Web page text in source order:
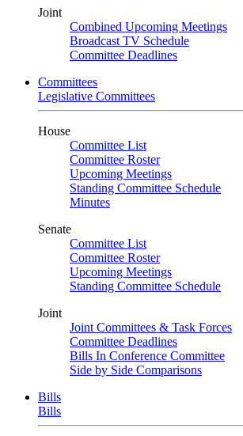
Joint
Combined Upcoming Meetings
Broadcast TV Schedule
Committee Deadlines
Committees
Legislative Committees
House
Committee List
Committee Roster
Upcoming Meetings
Standing Committee Schedule
Minutes
Senate
Committee List
Committee Roster
Upcoming Meetings
Standing Committee Schedule
Joint
Joint Committees & Task Forces
Committee Deadlines
Bills In Conference Committee
Side by Side Comparisons
Bills
Bills